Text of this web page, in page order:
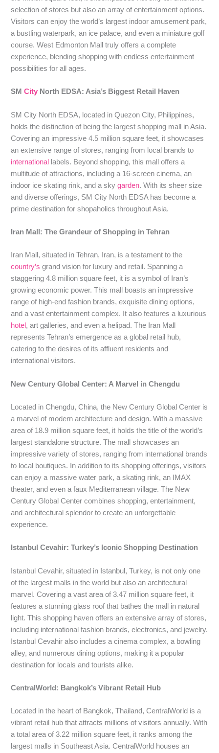
selection of stores but also an array of entertainment options.
Visitors can enjoy the world’s largest indoor amusement park,
a bustling waterpark, an ice palace, and even a miniature golf
course. West Edmonton Mall truly offers a complete
experience, blending shopping with endless entertainment
possibilities for all ages.
SMCity North EDSA: Asia’s Biggest Retail Haven
SM City North EDSA, located in Quezon City, Philippines,
holds the distinction of being the largest shopping mall in Asia.
Covering an impressive 4.5 million square feet, it showcases
an extensive range of stores, ranging from local brands to
international
labels. Beyond shopping, this mall offers a
multitude of attractions, including a 16-screen cinema, an
indoor ice skating rink, and a skygarden. With its sheer size
and diverse offerings, SM City North EDSA has become a
prime destination for shopaholics throughout Asia.
Iran Mall: The Grandeur of Shopping in Tehran
Iran Mall, situated in Tehran, Iran, is a testament to the
country’s grand vision for luxury and retail. Spanning a
staggering 4.8 million square feet, it is a symbol of Iran’s
growing economic power. This mall boasts an impressive
range of high-end fashion brands, exquisite dining options,
and a vast entertainment complex. It also features a luxurious
hotel , art galleries, and even a helipad. The Iran Mall
represents Tehran’s emergence as a global retail hub,
catering to the desires of its affluent residents and
international visitors.
New Century Global Center: A Marvel in Chengdu
Located in Chengdu, China, the New Century Global Center is
a marvel of modern architecture and design. With a massive
area of 18.9 million square feet, it holds the title of the world’s
largest standalone structure. The mall showcases an
impressive variety of stores, ranging from international brands
to local boutiques. In addition to its shopping offerings, visitors
can enjoy a massive water park, a skating rink, an IMAX
theater, and even a faux Mediterranean village. The New
Century Global Center combines shopping, entertainment,
and architectural splendor to create an unforgettable
experience.
Istanbul Cevahir: Turkey’s Iconic Shopping Destination
Istanbul Cevahir, situated in Istanbul, Turkey, is not only one
of the largest malls in the world but also an architectural
marvel. Covering a vast area of 3.47 million square feet, it
features a stunning glass roof that bathes the mall in natural
light. This shopping haven offers an extensive array of stores,
including international fashion brands, electronics, and jewelry.
Istanbul Cevahir also includes a cinema complex, a bowling
alley, and numerous dining options, making it a popular
destination for locals and tourists alike.
CentralWorld: Bangkok’s Vibrant Retail Hub
Located in the heart of Bangkok, Thailand, CentralWorld is a
vibrant retail hub that attracts millions of visitors annually. With
a total area of 3.22 million square feet, it ranks among the
largest malls in Southeast Asia. CentralWorld houses an